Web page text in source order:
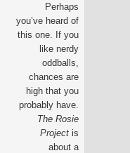
Perhaps
you’ve heard of
this one. If you
like nerdy
oddballs,
chances are
high that you
probably have.
The Rosie
Project is
about a